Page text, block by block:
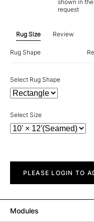
shown in
request
Rug Size Review
Rug Shape
Select Rug Shape
Select Size
quantityPLEASE LOGIN TO
Modules